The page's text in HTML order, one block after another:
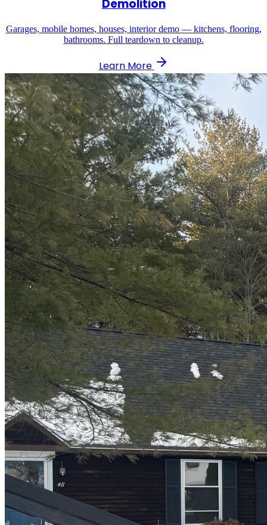
Demolition
Garages, mobile homes, houses, interior demo — kitchens, flooring,
bathrooms. Full teardown to cleanup.
Learn More